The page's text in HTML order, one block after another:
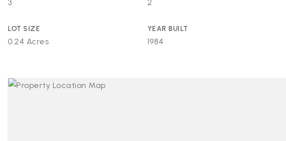
3 2
LOT SIZE
0.24 Acres
YEAR BUILT
1984